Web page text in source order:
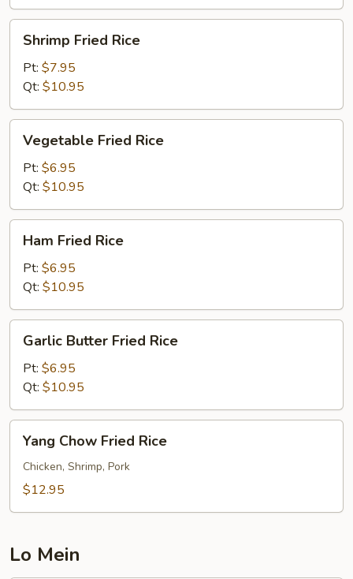
Fried
Rice
Shrimp Fried Rice
Pt: $7.95
Qt: $10.95
Fried
Rice
Vegetable Fried Rice
Pt: $6.95
Qt: $10.95
Fried
Rice
Ham Fried Rice
Pt: $6.95
Qt: $10.95
Butter
Fried
Rice
Garlic Butter Fried Rice
Pt: $6.95
Qt: $10.95
Chow
Fried
Rice
Yang Chow Fried Rice
Chicken, Shrimp, Pork
$12.95
Lo Mein